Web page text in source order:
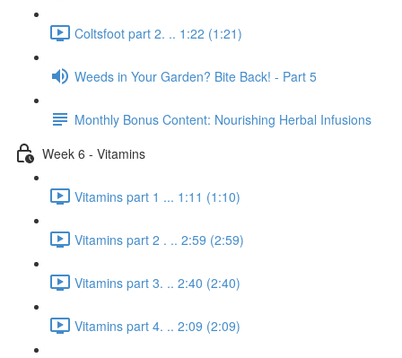
Coltsfoot part 2. .. 1:22 (1:21)
Weeds in Your Garden? Bite Back! - Part 5
Monthly Bonus Content: Nourishing Herbal Infusions
Week 6 - Vitamins
Vitamins part 1 ... 1:11 (1:10)
Vitamins part 2 . .. 2:59 (2:59)
Vitamins part 3. .. 2:40 (2:40)
Vitamins part 4. .. 2:09 (2:09)